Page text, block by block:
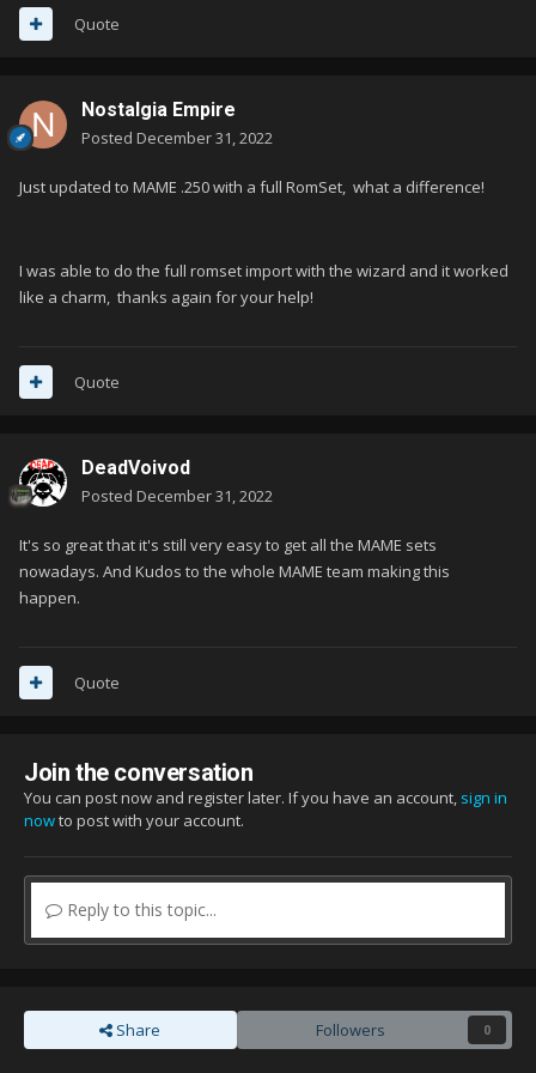
Quote
Nostalgia Empire
Posted December 31, 2022
Just updated to MAME .250 with a full RomSet, what a difference!
I was able to do the full romset import with the wizard and it worked
like a charm, thanks again for your help!
Quote
DeadVoivod
Posted December 31, 2022
It's so great that it's still very easy to get all the MAME sets
nowadays. And Kudos to the whole MAME team making this
happen.
Quote
Join the conversation
You can post now and register later. If you have an account, sign in
nowto post with your account.
Reply to this topic...
Share Followers 0